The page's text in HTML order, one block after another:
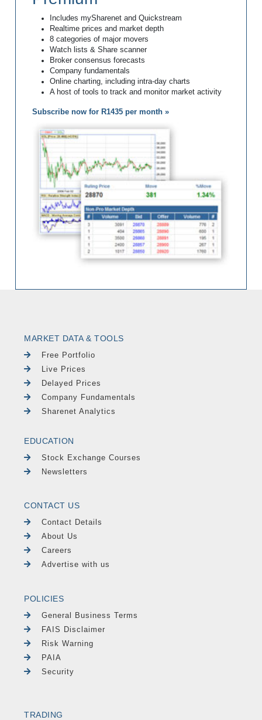
Includes mySharenet and Quickstream
Realtime prices and market depth
8 categories of major movers
Watch lists & Share scanner
Broker consensus forecasts
Company fundamentals
Online charting, including intra-day charts
A host of tools to track and monitor market activity
Subscribe now for R1435 per month »
MARKET DATA & TOOLS
Free Portfolio
Live Prices
Delayed Prices
Company Fundamentals
Sharenet Analytics
EDUCATION
Stock Exchange Courses
Newsletters
CONTACT US
Contact Details
About Us
Careers
Advertise with us
POLICIES
General Business Terms
FAIS Disclaimer
Risk Warning
PAIA
Security
TRADING